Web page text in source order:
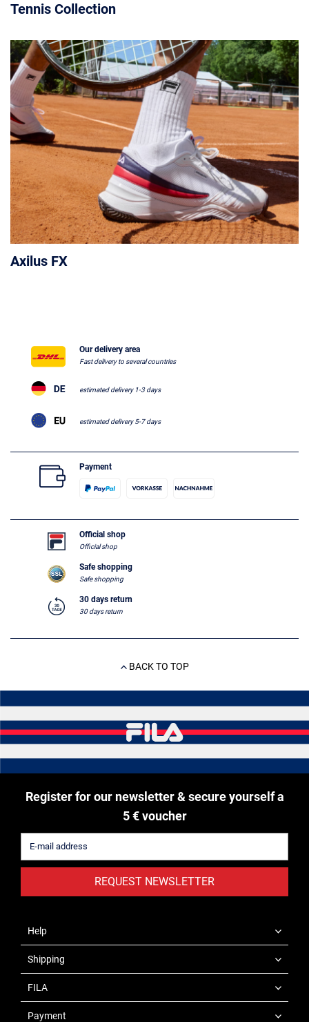
Tennis Collection
Axilus FX
Our delivery area
Fast delivery to several countries
estimated delivery 1-3 days
estimated delivery 5-7 days
Payment
Official shop
Official shop
Safe shopping
Safe shopping
30 days return
30 days return
BACK TO TOP
Register for our newsletter & secure yourself a
5 € voucher
REQUEST NEWSLETTER
Help
Shipping
FILA
Payment